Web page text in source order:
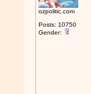
ozpolitic.com
Posts: 10750
Gender: